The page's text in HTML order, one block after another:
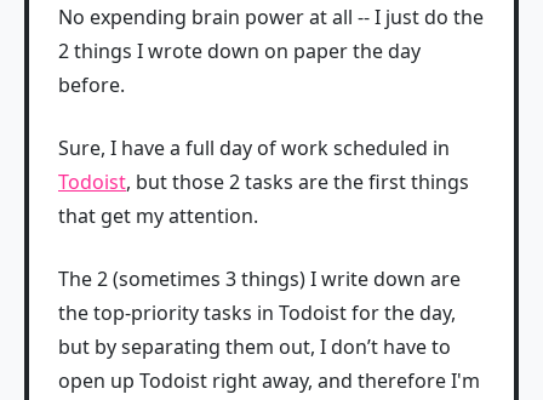
No expending brain power at all -- I just do the
2 things I wrote down on paper the day
before.
Sure, I have a full day of work scheduled in
Todoist, but those 2 tasks are the first things
that get my attention.
The 2 (sometimes 3 things) I write down are
the top-priority tasks in Todoist for the day,
but by separating them out, I don’t have to
open up Todoist right away, and therefore I'm